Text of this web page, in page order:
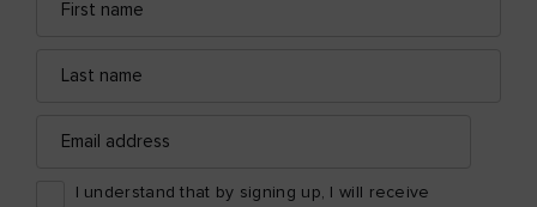
name
name
address
address
I understand that by signing up, I will receive